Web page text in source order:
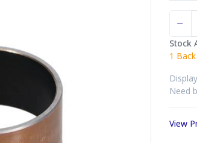
Stock
1
Need
View